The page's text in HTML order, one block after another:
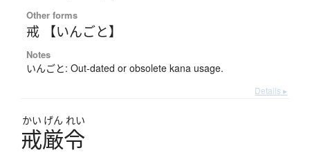
Other forms
戒 【いんごと】
Notes
いんごと: Out-dated or obsolete kana usage.
Details ▸
かい げん れい
戒厳令